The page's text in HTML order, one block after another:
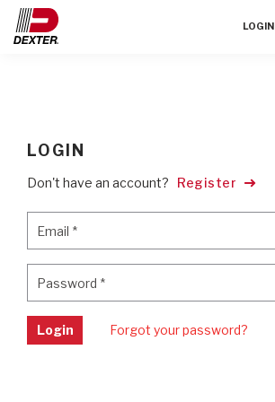
LOGIN
LOGIN
Don't have an account? Register
Email *
Password *
Login Forgot your password?